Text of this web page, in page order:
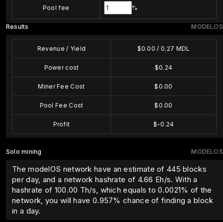
Pool fee %
MODELOS
Results
Revenue / Yield $0.00 / 0.27 MDL
Power cost $0.24
Miner Fee Cost $0.00
Pool Fee Cost $0.00
Profit $-0.24
MODELOS
Solo mining
The modelOS network have an estimate of 445 blocks
per day, and a network hashrate of 4.66 Eh/s. With a
hashrate of 100.00 Th/s, which equals to0.0021% of the
network, you will have 0.957% chance of finding a block
in a day.